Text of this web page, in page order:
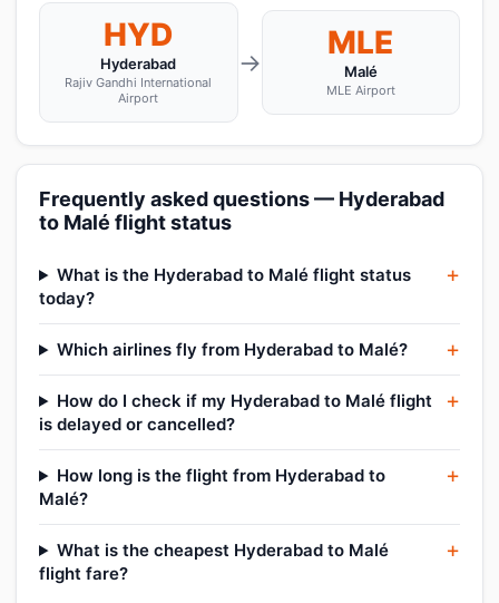
HYD
Hyderabad
Rajiv Gandhi International
Airport
→
MLE
Malé
MLE Airport
Frequently asked questions — Hyderabad
to Malé flight status
What is the Hyderabad to Malé flight status
today?
Which airlines fly from Hyderabad to Malé?
How do I check if my Hyderabad to Malé flight
is delayed or cancelled?
How long is the flight from Hyderabad to
Malé?
What is the cheapest Hyderabad to Malé
flight fare?